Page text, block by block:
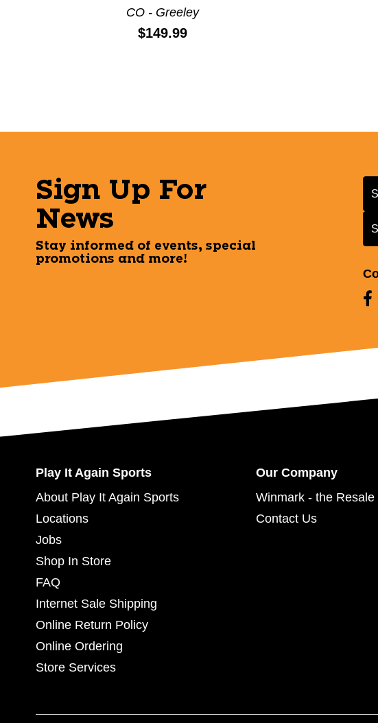
CO - Greeley
Price:
$149.99
Sign Up For
News
Stay informed of events, special
promotions and more!
Play It Again Sports
About Play It Again Sports
Locations
Jobs
Shop In Store
FAQ
Internet Sale Shipping
Online Return Policy
Online Ordering
Store Services
Our Company
Winmark - the
Contact Us